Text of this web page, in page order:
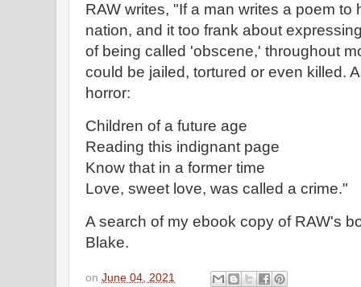
RAW writes, "If a man writes a poem to
nation, and it too frank about
of being called 'obscene,' throughout
could be jailed, tortured or even killed.
horror:
Children of a future age
Reading this indignant page
Know that in a former time
Love, sweet love, was called a crime."
A search of my ebook copy of RAW's
Blake.
on June 04, 2021